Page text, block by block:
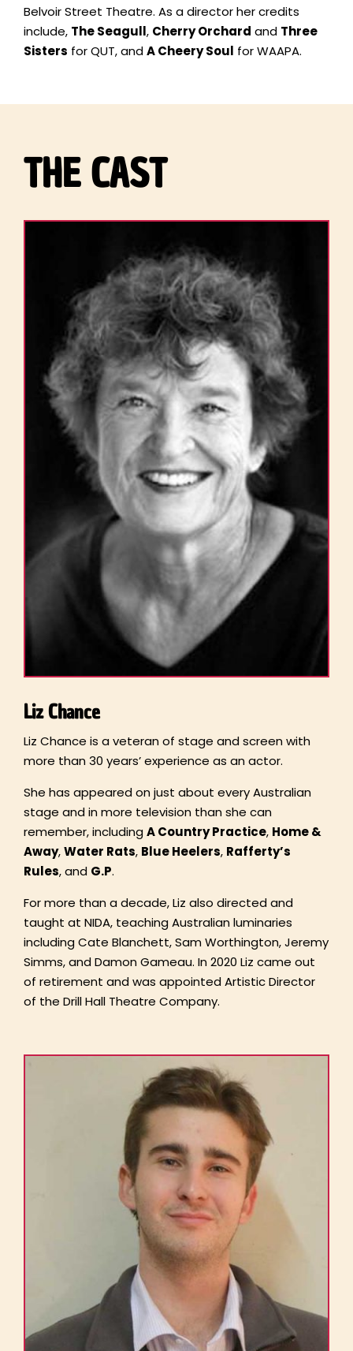
Belvoir Street Theatre. As a director her credits
include, The Seagull, Cherry Orchard and Three
Sisters for QUT, andA Cheery Soul for WAAPA.
THE CAST
Liz Chance
Liz Chance is a veteran of stage and screen with
more than 30 years’ experience as an actor.
She has appeared on just about every Australian
stage and in more television than she can
remember, includingA Country Practice, Home &
Away,Water Rats, Blue Heelers, Rafferty’s
Rules, and G.P.
For more than a decade, Liz also directed and
taught at NIDA, teaching Australian luminaries
including Cate Blanchett, Sam Worthington, Jeremy
Simms, and Damon Gameau. In 2020 Liz came out
of retirement and was appointed Artistic Director
of the Drill Hall Theatre Company.